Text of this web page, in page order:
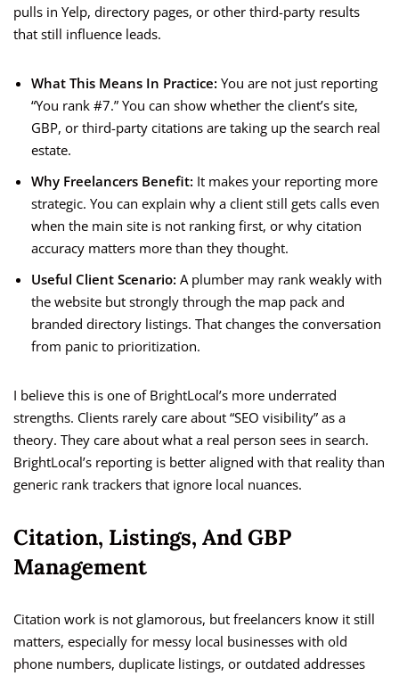
pulls in Yelp, directory pages, or other third-party results
that still influence leads.
What This Means In Practice: You are not just reporting
“You rank #7.” You can show whether the client’s site,
GBP, or third-party citations are taking up the search real
estate.
Why Freelancers Benefit: It makes your reporting more
strategic. You can explain why a client still gets calls even
when the main site is not ranking first, or why citation
accuracy matters more than they thought.
Useful Client Scenario: A plumber may rank weakly with
the website but strongly through the map pack and
branded directory listings. That changes the conversation
from panic to prioritization.
I believe this is one of BrightLocal’s more underrated
strengths. Clients rarely care about “SEO visibility” as a
theory. They care about what a real person sees in search.
BrightLocal’s reporting is better aligned with that reality than
generic rank trackers that ignore local nuances.
Citation, Listings, And GBP
Management
Citation work is not glamorous, but freelancers know it still
matters, especially for messy local businesses with old
phone numbers, duplicate listings, or outdated addresses